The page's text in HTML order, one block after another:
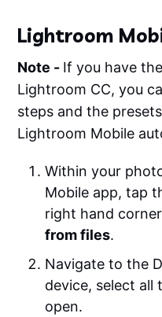
Lightroom
Note - If you have
Lightroom CC, you
steps and the
Lightroom Mobile
Within your
Mobile app, tap
right hand
from files.
Navigate to the
device, select all
open.